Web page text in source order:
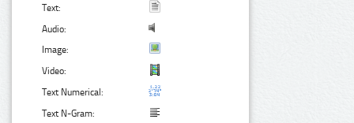
Text:
Audio:
Image:
Video:
Text Numerical:
Text N-Gram: